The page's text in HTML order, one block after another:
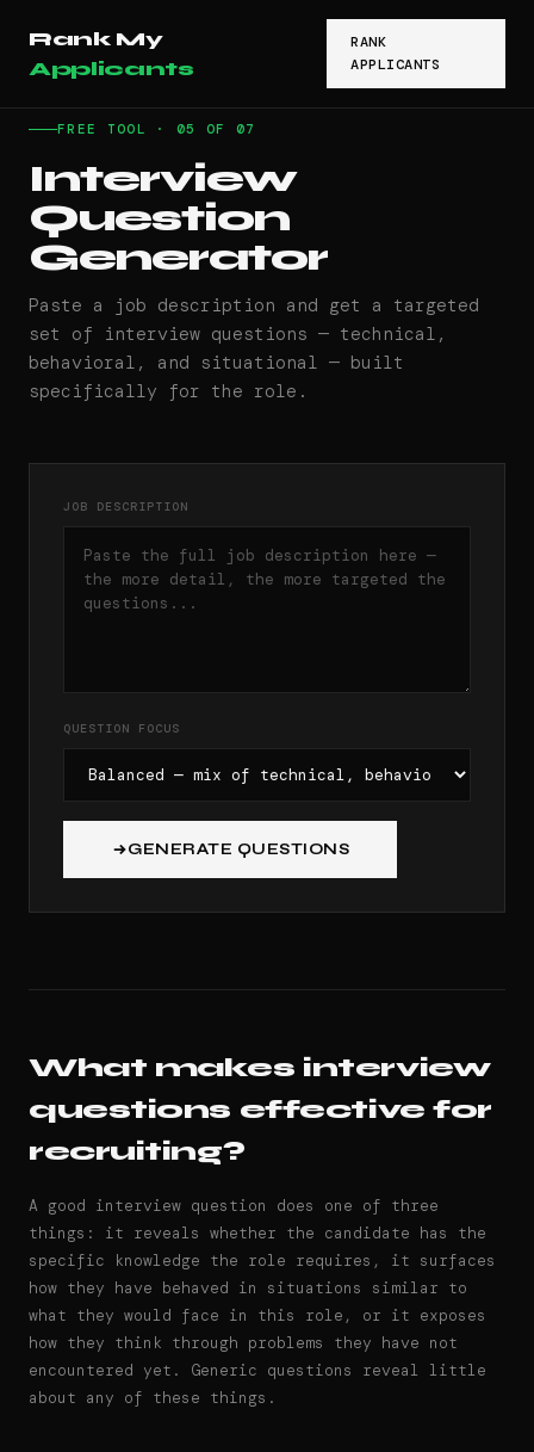
Rank My
Applicants
RANK
APPLICANTS
FREE TOOL · 05 OF 07
Interview
Question
Generator
Paste a job description and get a targeted
set of interview questions — technical,
behavioral, and situational — built
specifically for the role.
JOB DESCRIPTION
QUESTION FOCUS
GENERATE QUESTIONS
What makes interview
questions effective for
recruiting?
A good interview question does one of three
things: it reveals whether the candidate has the
specific knowledge the role requires, it surfaces
how they have behaved in situations similar to
what they would face in this role, or it exposes
how they think through problems they have not
encountered yet. Generic questions reveal little
about any of these things.